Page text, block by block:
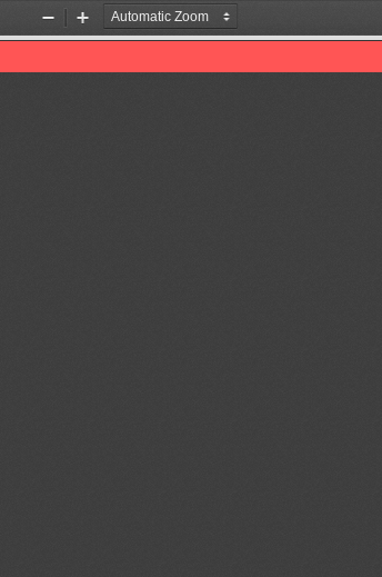
Zoom
Out
Zoom
In